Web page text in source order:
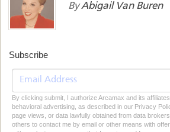
ByAbigail Van Buren
Subscribe
By clicking submit, I authorize Arcamax and its
behavioral advertising, as described in our Privacy
page views, or data lawfully obtained from data
others to contact me by email or other means with